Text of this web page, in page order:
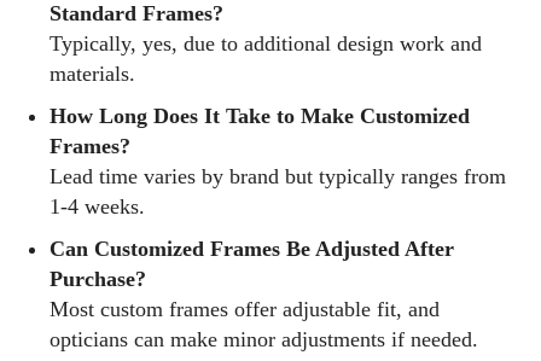
Standard Frames?
Typically, yes, due to additional design work and
materials.
How Long Does It Take to Make Customized
Frames?
Lead time varies by brand but typically ranges from
1-4 weeks.
Can Customized Frames Be Adjusted After
Purchase?
Most custom frames offer adjustable fit, and
opticians can make minor adjustments if needed.